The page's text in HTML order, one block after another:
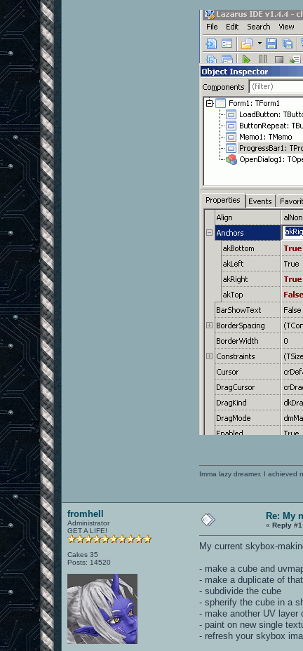
Imma lazy dreamer. I achieved
fromhell
Administrator
GET A LIFE!
Cakes 35
Posts: 14520
Re: My
«Reply
My current skybox-
- make a cube and
- make a duplicate of
- subdivide the cube
- spherify the cube in a
- make another UV layer
- paint on new single
- refresh your skybox